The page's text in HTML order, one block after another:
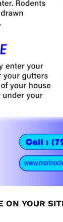
ON YOUR